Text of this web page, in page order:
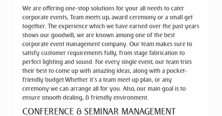
We are offering one-stop solutions for your all needs to cater
corporate events, Team meets up, award ceremony or a small get
together. The experience which we have earned over the past years
shows our goodwill, we are known among one of the best
corporate event management company. Our team makes sure to
satisfy customer requirements fully, from stage fabrication to
perfect lighting and sound. For every single event, our team tries
their best to come up with amazing ideas, along with a pocket-
friendly budget.Whether it’s a team meet up plan, or any
ceremony we can arrange all for you. Also, our main goal is to
ensure smooth dealing, & friendly environment.
CONFERENCE & SEMINAR MANAGEMENT